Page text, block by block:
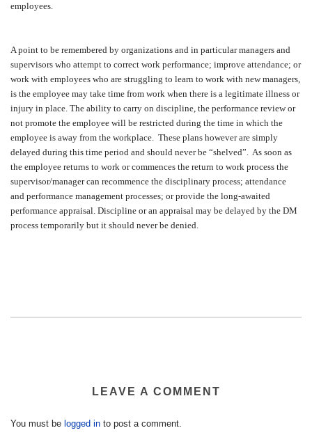
employees.
A point to be remembered by organizations and in particular managers and
supervisors who attempt to correct work performance; improve attendance; or
work with employees who are struggling to learn to work with new managers,
is the employee may take time from work when there is a legitimate illness or
injury in place. The ability to carry on discipline, the performance review or
not promote the employee will be restricted during the time in which the
employee is away from the workplace. These plans however are simply
delayed during this time period and should never be “shelved”. As soon as
the employee returns to work or commences the return to work process the
supervisor/manager can recommence the disciplinary process; attendance
and performance management processes; or provide the long-awaited
performance appraisal. Discipline or an appraisal may be delayed by the DM
process temporarily but it should never be denied.
LEAVE A COMMENT
You must be logged in to post a comment.